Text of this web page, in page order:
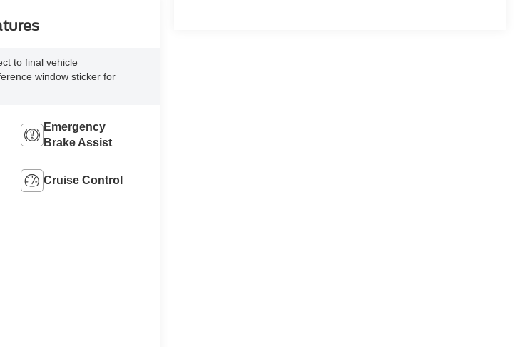
to final vehicle
window sticker for
Emergency
Brake Assist
Cruise Control